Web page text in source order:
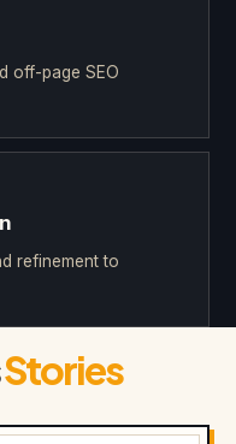
off-page SEO
refinement to
Stories